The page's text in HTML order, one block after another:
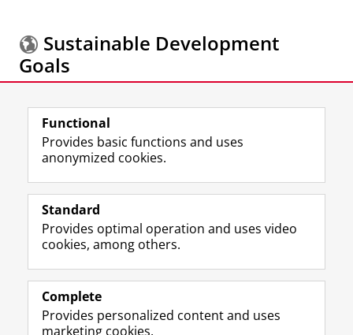
Sustainable Development
Goals
More information about theSustainable
Development Goals.
Follow the UG
F
a
e
o
P
L
i
k
I
P
R
S
-
e
U
I
n
t
r
m
Y
o
T
e
h
Prospective students
Alumni
About us
Functional
Provides basic functions and uses
anonymized cookies.
Standard
Provides optimal operation and uses video
cookies, among others.
Complete
Provides personalized content and uses
marketing cookies.